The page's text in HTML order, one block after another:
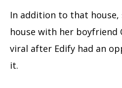
In addition to that house,
house with her boyfriend
viral after Edify had an
it.